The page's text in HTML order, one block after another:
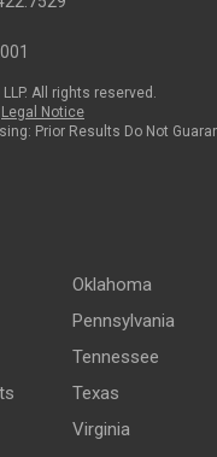
All rights reserved.
Legal Notice
Prior Results Do Not
Oklahoma
Pennsylvania
Tennessee
Texas
Virginia